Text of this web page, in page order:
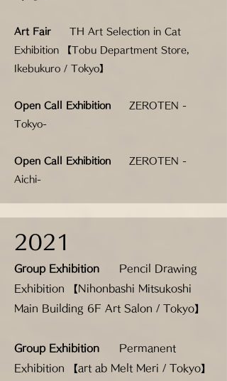
Art Fair
TH Art Selection in Cat
Exhibition 【Tobu Department Store,
Ikebukuro / Tokyo】
Open Call Exhibition
ZEROTEN -
Tokyo-
Open Call Exhibition
ZEROTEN -
Aichi-
2021
Group Exhibition
Pencil Drawing
Exhibition 【Nihonbashi Mitsukoshi
Main Building 6F Art Salon / Tokyo】
Group Exhibition
Permanent
Exhibition 【art ab Melt Meri / Tokyo】